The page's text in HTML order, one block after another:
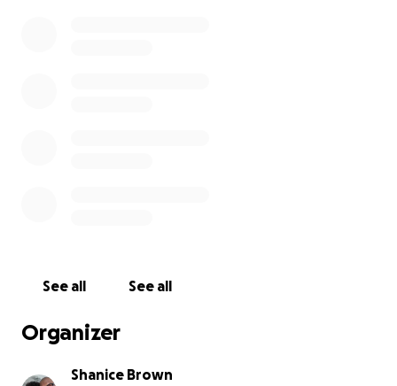
See all See all
Organizer
Shanice Brown